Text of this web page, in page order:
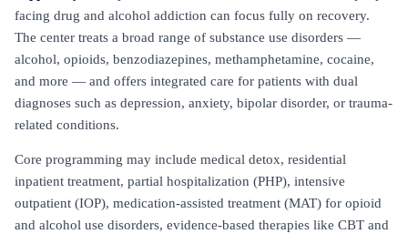
facing drug and alcohol addiction can focus fully on recovery.
The center treats a broad range of substance use disorders —
alcohol, opioids, benzodiazepines, methamphetamine, cocaine,
and more — and offers integrated care for patients with dual
diagnoses such as depression, anxiety, bipolar disorder, or trauma-
related conditions.
Core programming may include medical detox, residential
inpatient treatment, partial hospitalization (PHP), intensive
outpatient (IOP), medication-assisted treatment (MAT) for opioid
and alcohol use disorders, evidence-based therapies like CBT and